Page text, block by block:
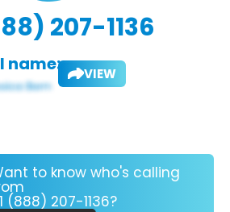
207-1136
name: VIEW
to know who's calling
(888) 207-1136?